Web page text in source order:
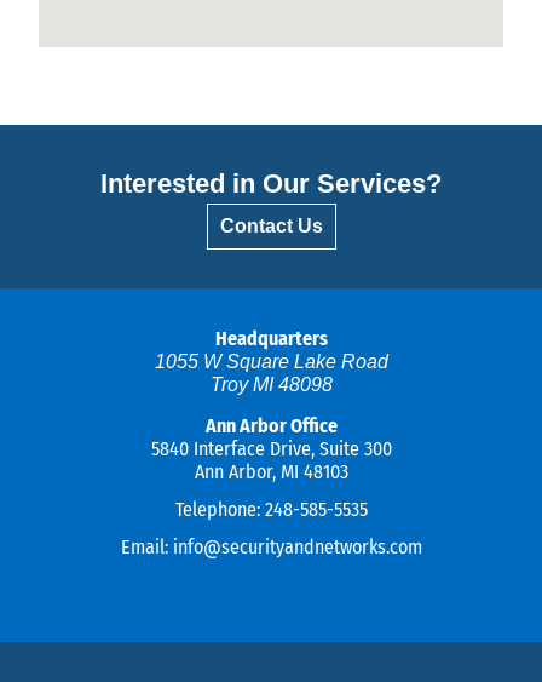
Interested in Our Services?
Contact Us
Headquarters
1055 W Square Lake Road
Troy MI 48098
Ann Arbor Office
5840 Interface Drive, Suite 300
Ann Arbor, MI 48103
Telephone: 248-585-5535
Email: info@securityandnetworks.com